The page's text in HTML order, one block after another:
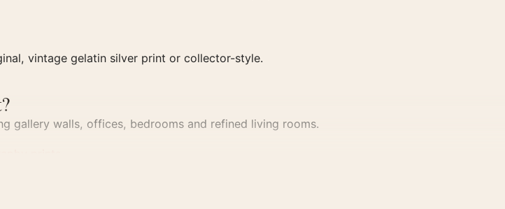
vintage gelatin silver print or collector-style.
gallery walls, offices, bedrooms and refined living rooms.